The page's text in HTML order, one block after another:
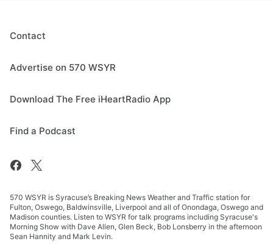
Contact
Advertise on 570 WSYR
Download The Free iHeartRadio App
Find a Podcast
570 WSYR is Syracuse’s Breaking News Weather and Traffic station for
Fulton, Oswego, Baldwinsville, Liverpool and all of Onondaga, Oswego and
Madison counties. Listen to WSYR for talk programs including Syracuse's
Morning Show with Dave Allen, Glen Beck, Bob Lonsberry in the afternoon
Sean Hannity and Mark Levin.